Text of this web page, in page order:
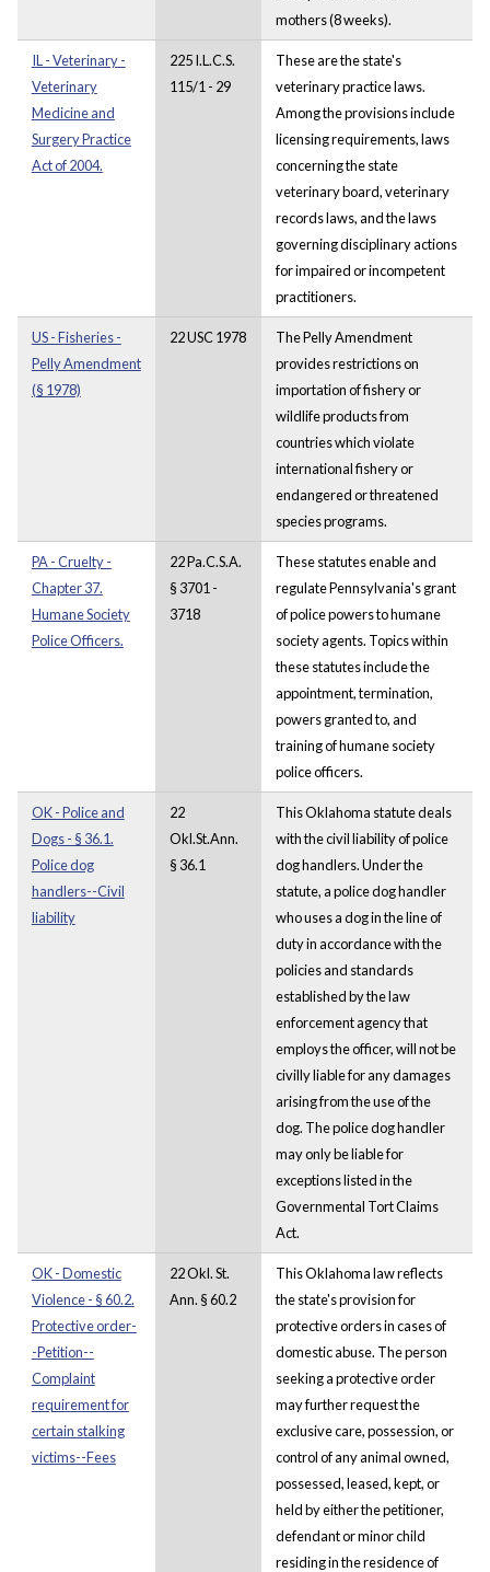
mothers (8 weeks).
IL - Veterinary -
Veterinary
Medicine and
Surgery Practice
Act of 2004.
225 I.L.C.S.
115/1 - 29
These are the state's
veterinary practice laws.
Among the provisions include
licensing requirements, laws
concerning the state
veterinary board, veterinary
records laws, and the laws
governing disciplinary actions
for impaired or incompetent
practitioners.
US - Fisheries -
Pelly Amendment
(§ 1978)
22 USC 1978
The Pelly Amendment
provides restrictions on
importation of fishery or
wildlife products from
countries which violate
international fishery or
endangered or threatened
species programs.
PA - Cruelty -
Chapter 37.
Humane Society
Police Officers.
22 Pa.C.S.A.
§ 3701 -
3718
These statutes enable and
regulate Pennsylvania's grant
of police powers to humane
society agents. Topics within
these statutes include the
appointment, termination,
powers granted to, and
training of humane society
police officers.
OK - Police and
Dogs - § 36.1.
Police dog
handlers--Civil
liability
22
Okl.St.Ann.
§ 36.1
This Oklahoma statute deals
with the civil liability of police
dog handlers. Under the
statute, a police dog handler
who uses a dog in the line of
duty in accordance with the
policies and standards
established by the law
enforcement agency that
employs the officer, will not be
civilly liable for any damages
arising from the use of the
dog. The police dog handler
may only be liable for
exceptions listed in the
Governmental Tort Claims
Act.
OK - Domestic
Violence - § 60.2.
Protective order-
-Petition--
Complaint
requirement for
certain stalking
victims--Fees
22 Okl. St.
Ann. § 60.2
This Oklahoma law reflects
the state's provision for
protective orders in cases of
domestic abuse. The person
seeking a protective order
may further request the
exclusive care, possession, or
control of any animal owned,
possessed, leased, kept, or
held by either the petitioner,
defendant or minor child
residing in the residence of